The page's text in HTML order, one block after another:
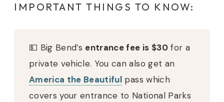
IMPORTANT THINGS TO KNOW:
💵 Big Bend’s entrance fee is $30for a
private vehicle. You can also get an
America the Beautiful pass which
covers your entrance to National Parks